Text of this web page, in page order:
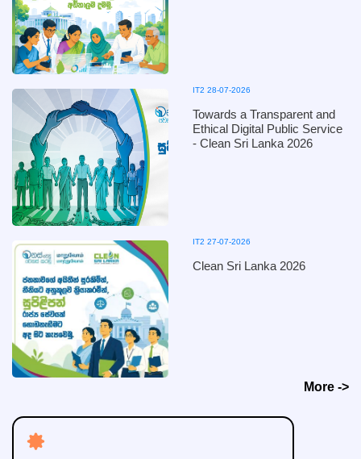
IT2 28-07-2026
Towards a Transparent and
Ethical Digital Public Service
- Clean Sri Lanka 2026
IT2 27-07-2026
Clean Sri Lanka 2026
More ->